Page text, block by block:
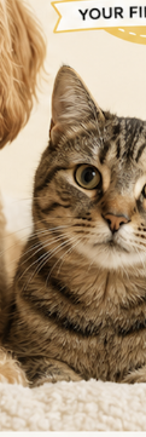
Quantity
is a
their
session
a soft-